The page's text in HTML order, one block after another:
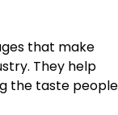
that make
They help
the taste people